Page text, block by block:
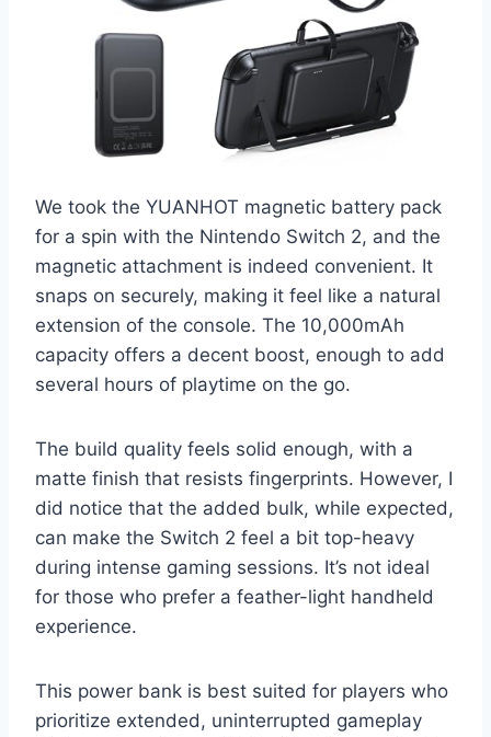
We took the YUANHOT magnetic battery pack
for a spin with the Nintendo Switch 2, and the
magnetic attachment is indeed convenient. It
snaps on securely, making it feel like a natural
extension of the console. The 10,000mAh
capacity offers a decent boost, enough to add
several hours of playtime on the go.
The build quality feels solid enough, with a
matte finish that resists fingerprints. However, I
did notice that the added bulk, while expected,
can make the Switch 2 feel a bit top-heavy
during intense gaming sessions. It’s not ideal
for those who prefer a feather-light handheld
experience.
This power bank is best suited for players who
prioritize extended, uninterrupted gameplay